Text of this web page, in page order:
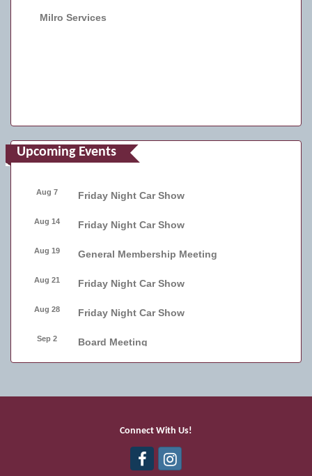
Milro Services
Upcoming Events
Aug 7 Friday Night Car Show
Aug 14 Friday Night Car Show
Aug 19 General Membership Meeting
Aug 21 Friday Night Car Show
Aug 28 Friday Night Car Show
Sep 2 Board Meeting
Sep 11
Bellmore Street Festival - Carnival
Bellmore Street Festival - Carnival and
Connect With Us!